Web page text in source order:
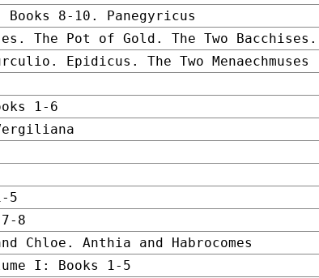
8-10. Panegyricus
The Pot of Gold. The Two
Epidicus. The Two Menaechmuses
1-6
5
8
Chloe. Anthia and Habrocomes
I: Books 1-5